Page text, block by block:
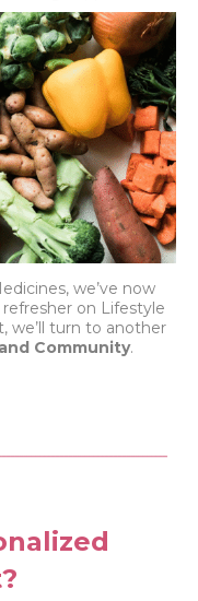
we’ve now
refresher on Lifestyle
we’ll turn to another
Community.